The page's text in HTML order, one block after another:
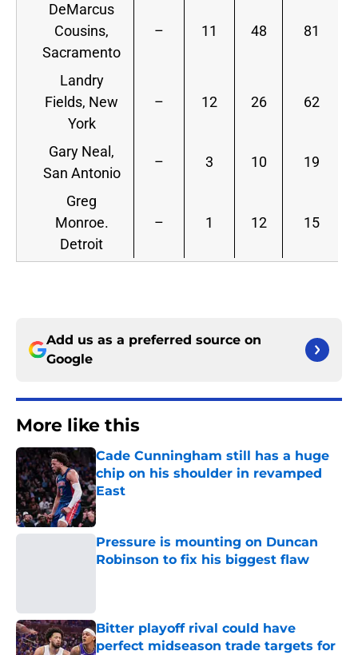
DeMarcus
Cousins,
Sacramento
– 11 48 81
Landry
Fields, New
York
– 12 26 62
Gary Neal,
San Antonio
– 3 10 19
Greg
Monroe.
Detroit
– 1 12 15
Add us as a preferred source on
Google
More like this
Cade Cunningham still has a huge
chip on his shoulder in revamped
East
Published by on Invalid Date
Pressure is mounting on Duncan
Robinson to fix his biggest flaw
Bitter playoff rival could have
perfect midseason trade targets for